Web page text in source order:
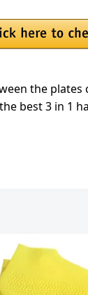
the plates
best 3 in 1